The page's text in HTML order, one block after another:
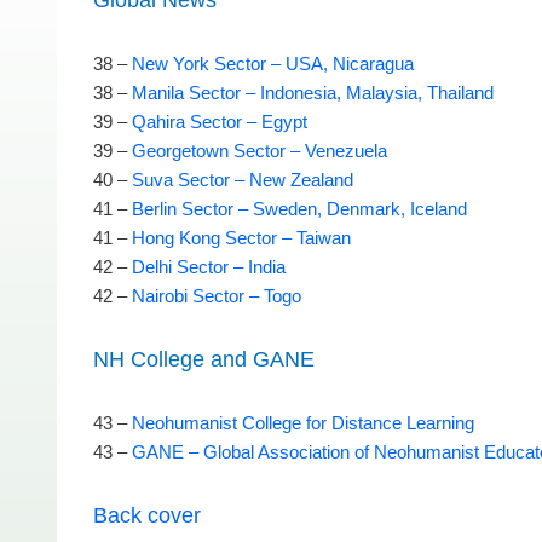
38 – New York Sector – USA, Nicaragua
38 – Manila Sector – Indonesia, Malaysia, Thailand
39 –Qahira Sector – Egypt
39 –Georgetown Sector – Venezuela
40 – Suva Sector – New Zealand
41 – Berlin Sector – Sweden, Denmark, Iceland
41 – Hong Kong Sector – Taiwan
42 – Delhi Sector – India
42 – Nairobi Sector – Togo
NH College and GANE
43 – Neohumanist College for Distance Learning
43 –GANE – Global Association of Neohumanist
Back cover